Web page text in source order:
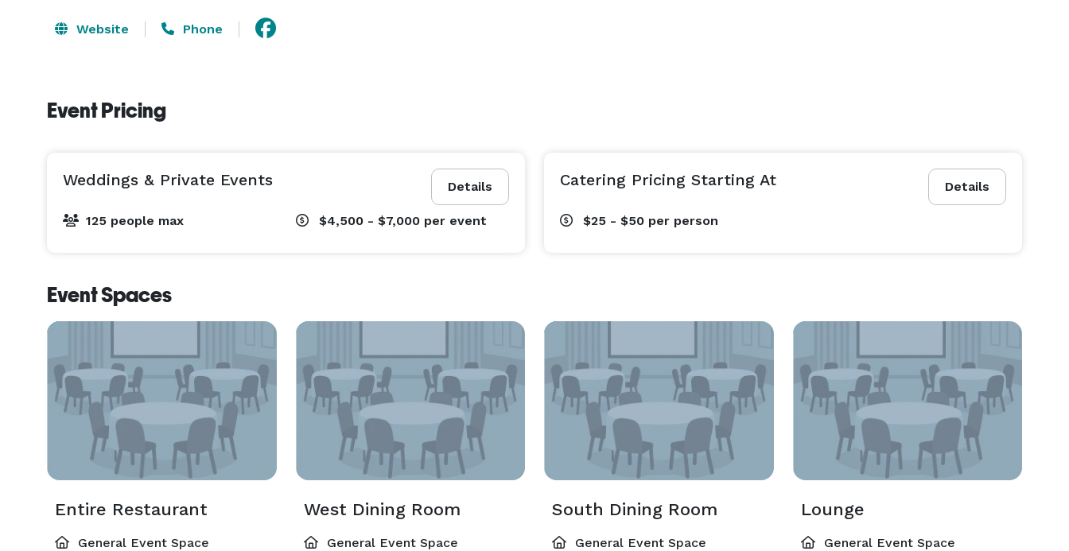
Cocktail Parties we offer our Lounge for 20 to 50 guests, for larger parties we can accommodate up to
125 in our Dining Rooms or our Outdoor Patios. We also offer a full bar and wine list for you and your
Website Phone
Event Pricing
Details
Weddings & Private Events
125 people max $4,500 - $7,000 per event
Details
Catering Pricing Starting At
$25 - $50 per person
Event Spaces
Entire Restaurant
General Event Space
West Dining Room
General Event Space
South Dining Room
General Event Space
Lounge
General Event Space